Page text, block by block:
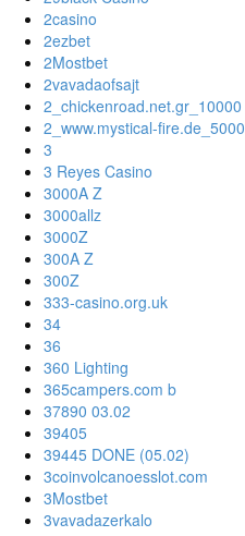
2casino
2ezbet
2Mostbet
2vavadaofsajt
2_chickenroad.net.gr_10000
2_www.mystical-fire.de_5000
3
3 Reyes Casino
3000A Z
3000allz
3000Z
300A Z
300Z
333-casino.org.uk
34
36
360 Lighting
365campers.com b
37890 03.02
39405
39445 DONE (05.02)
3coinvolcanoesslot.com
3Mostbet
3vavadazerkalo